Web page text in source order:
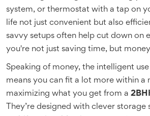
system, or thermostat with a tap on
life not just convenient but also
savvy setups often help cut down on
you're not just saving time, but
Speaking of money, the intelligent
means you can fit a lot more within
maximizing what you get from a
They’re designed with clever storage